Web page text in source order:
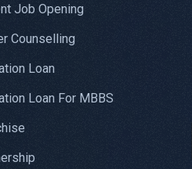
Job Opening
Counselling
Loan
Loan For MBBS